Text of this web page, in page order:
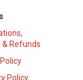
& Refunds
Policy